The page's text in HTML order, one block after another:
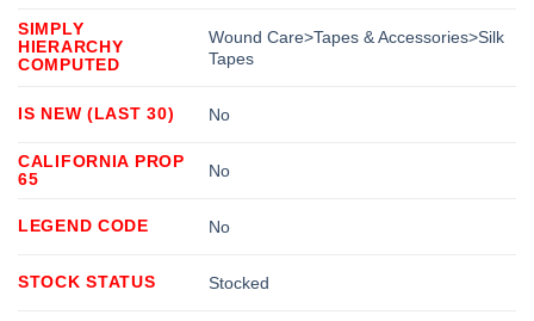
SIMPLY
HIERARCHY
COMPUTED
Wound Care>Tapes & Accessories>Silk
Tapes
IS NEW (LAST 30) No
CALIFORNIA PROP
65
No
LEGEND CODE No
STOCK STATUS Stocked